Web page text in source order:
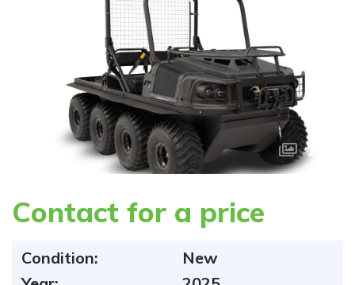
1
Contact for a price
Condition:
New